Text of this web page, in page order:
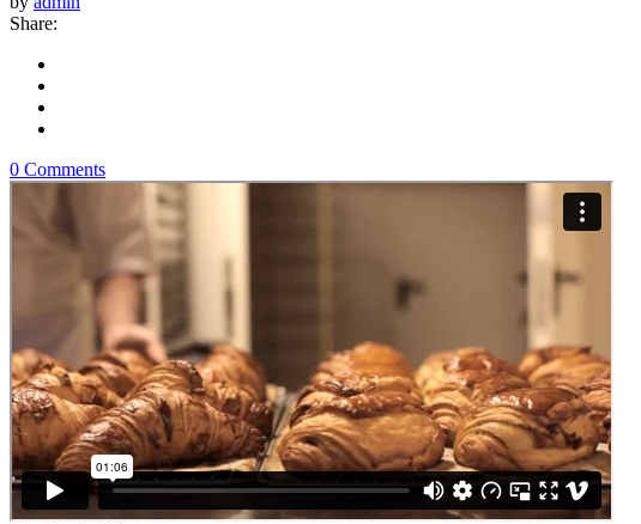
Share:
0 Comments